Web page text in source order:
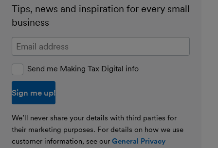
Tips, news and inspiration for every small
business
Enter your email address
Send me Making Tax Digital info
We’ll never share your details with third parties for
their marketing purposes. For details on how we use
customer information, see our General Privacy